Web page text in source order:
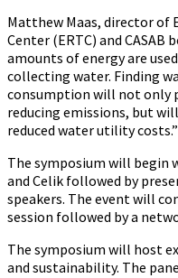
Matthew Maas, director of
Center (ERTC) and CASAB
amounts of energy are
collecting water. Finding
consumption will not only
reducing emissions, but
reduced water utility costs.”
The symposium will begin
and Celik followed by
speakers. The event will
session followed by a
The symposium will host
and sustainability. The